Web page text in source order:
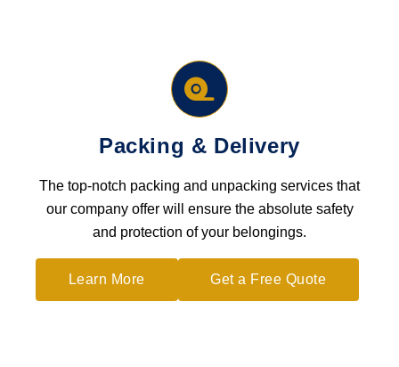
Packing & Delivery
The top-notch packing and unpacking services that
our company offer will ensure the absolute safety
and protection of your belongings.
Learn More Get a Free Quote